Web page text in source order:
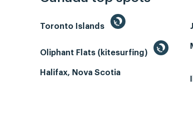
Toronto Islands
Oliphant Flats (kitesurfing)
Halifax, Nova Scotia